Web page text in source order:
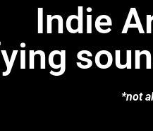
Indie
*not